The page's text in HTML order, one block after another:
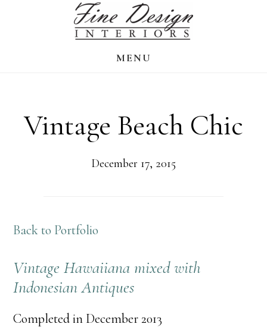
MENU
Vintage Beach Chic
December 17, 2015
Back to Portfolio
Vintage Hawaiiana mixed with
Indonesian Antiques
Completed in December 2013